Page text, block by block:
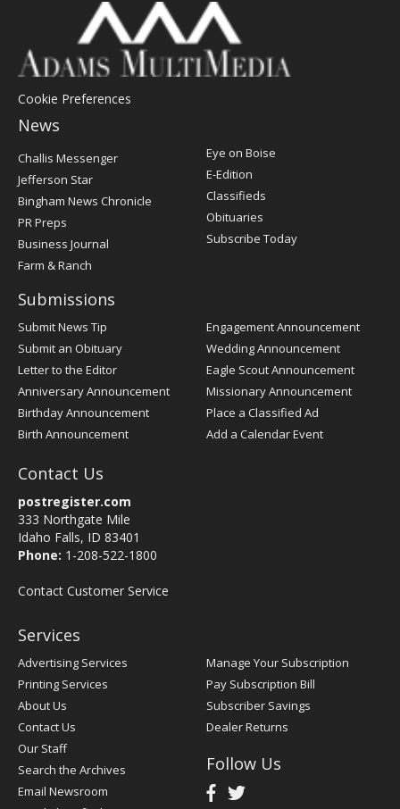
Cookie Preferences
News
Post
Register
Challis Messenger
Jefferson Star
Bingham News Chronicle
PR Preps
Business Journal
Farm & Ranch
Eye on Boise
E-Edition
Classifieds
Obituaries
Subscribe Today
Submissions
Submit News Tip
Submit an Obituary
Letter to the Editor
Anniversary Announcement
Birthday Announcement
Birth Announcement
Engagement Announcement
Wedding Announcement
Eagle Scout Announcement
Missionary Announcement
Place a Classified Ad
Add a Calendar Event
Contact Us
postregister.com
333 Northgate Mile
Idaho Falls, ID 83401
Phone: 1-208-522-1800
Contact Customer Service
Services
Advertising Services
Printing Services
About Us
Contact Us
Our Staff
Search the Archives
Email Newsroom
Manage Your Subscription
Pay Subscription Bill
Subscriber Savings
Dealer Returns
Follow Us